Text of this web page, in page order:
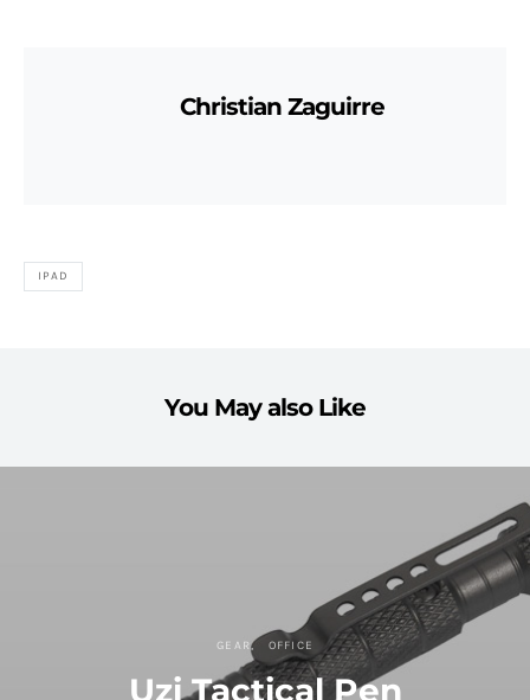
Christian Zaguirre
IPAD
You May also Like
GEAR OFFICE
Uzi Tactical Pen